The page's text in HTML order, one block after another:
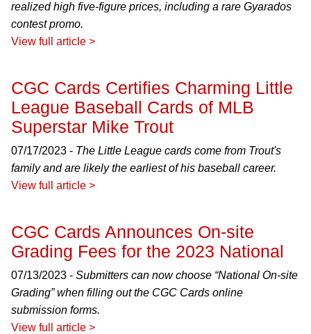
realized high five-figure prices, including a rare Gyarados
contest promo.
View full article >
CGC Cards Certifies Charming Little
League Baseball Cards of MLB
Superstar Mike Trout
07/17/2023 - The Little League cards come from Trout's
family and are likely the earliest of his baseball career.
View full article >
CGC Cards Announces On-site
Grading Fees for the 2023 National
07/13/2023 - Submitters can now choose “National On-site
Grading” when filling out the CGC Cards online
submission forms.
View full article >